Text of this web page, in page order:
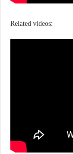
Related videos: